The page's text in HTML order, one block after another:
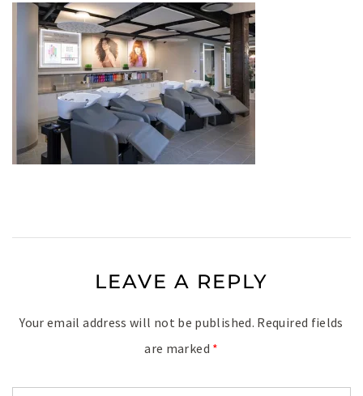
LEAVE A REPLY
Your email address will not be published. Required fields
are marked *